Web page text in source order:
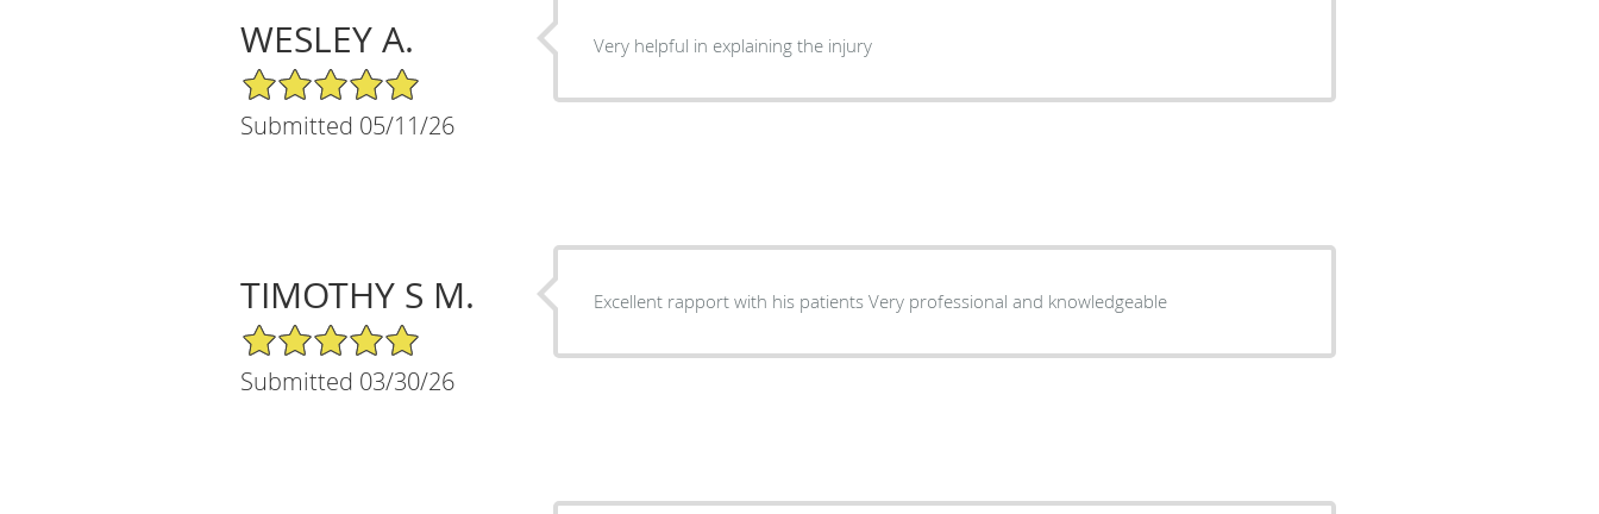
WESLEY A.
5/5 Star Rating
Submitted 05/11/26
Very helpful in explaining the injury
TIMOTHY S M.
5/5 Star Rating
Submitted 03/30/26
Excellent rapport with his patients Very professional and knowledgeable